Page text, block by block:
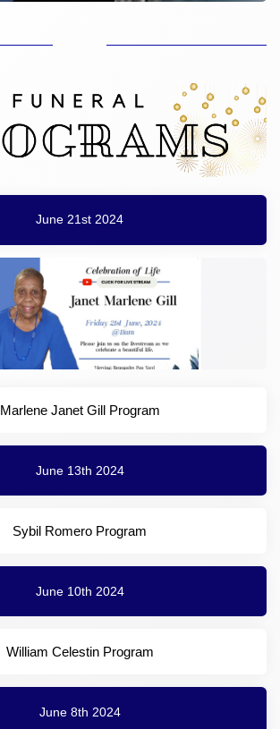
June 21st 2024
Marlene Janet Gill Program
June 13th 2024
Sybil Romero Program
June 10th 2024
William Celestin Program
June 8th 2024